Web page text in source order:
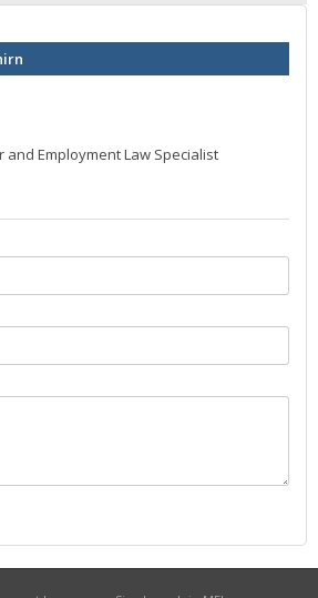
and Employment Law Specialist